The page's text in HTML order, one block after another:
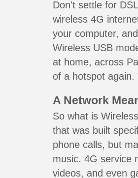
Don't settle for
wireless 4G
your computer,
Wireless USB
at home, across
of a hotspot
A Network
So what is
that was built
phone calls, but
music. 4G service
videos, and even